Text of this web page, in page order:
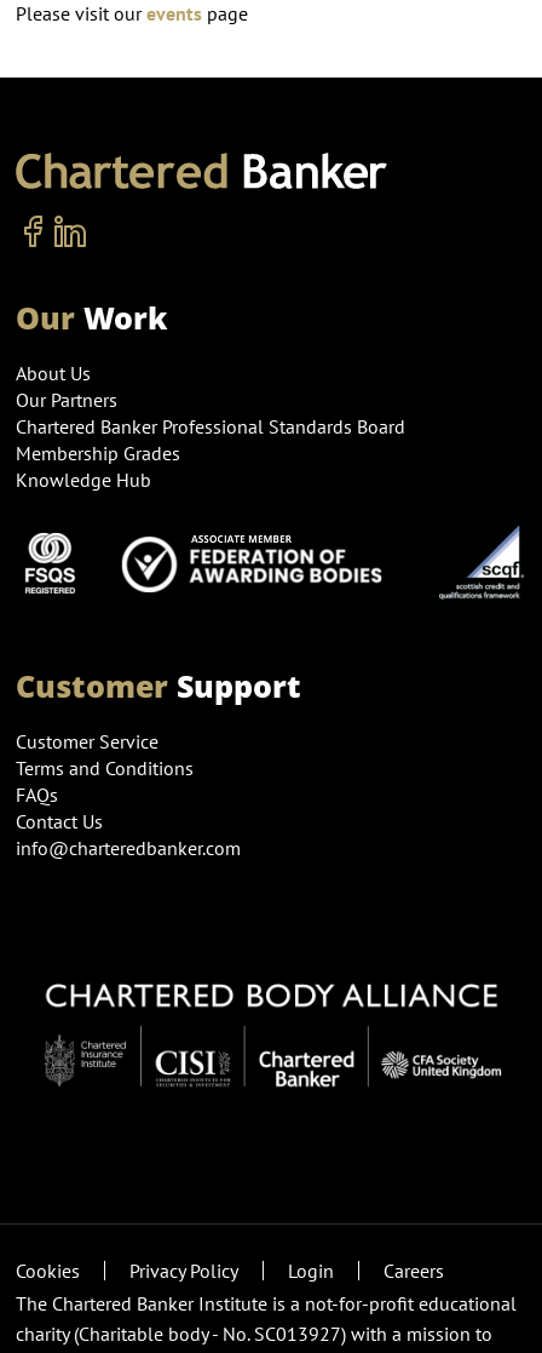
Please visit oureventspage
OurWork
About Us
Our Partners
Chartered Banker Professional Standards Board
Membership Grades
Knowledge Hub
CustomerSupport
Customer Service
Terms and Conditions
FAQs
Contact Us
info@charteredbanker.com
Cookies Privacy Policy Login
Careers
The Chartered Banker Institute is a not-for-profit educational
charity (Charitable body - No. SC013927) with a mission to